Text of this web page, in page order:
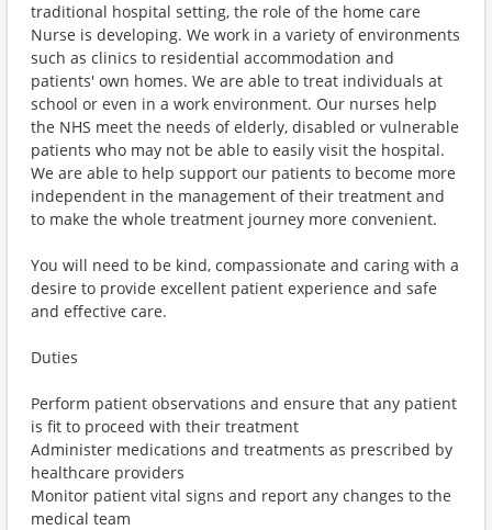
traditional hospital setting, the role of the home care
Nurse is developing. We work in a variety of environments
such as clinics to residential accommodation and
patients' own homes. We are able to treat individuals at
school or even in a work environment. Our nurses help
the NHS meet the needs of elderly, disabled or vulnerable
patients who may not be able to easily visit the hospital.
We are able to help support our patients to become more
independent in the management of their treatment and
to make the whole treatment journey more convenient.
You will need to be kind, compassionate and caring with a
desire to provide excellent patient experience and safe
and effective care.
Duties
Perform patient observations and ensure that any patient
is fit to proceed with their treatment
Administer medications and treatments as prescribed by
healthcare providers
Monitor patient vital signs and report any changes to the
medical team